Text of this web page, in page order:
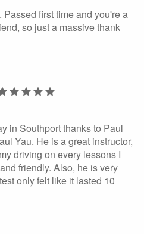
first time and you're a
so just a massive thank
in Southport thanks to Paul
Yau. He is a great instructor,
driving on every lessons I
friendly. Also, he is very
only felt like it lasted 10